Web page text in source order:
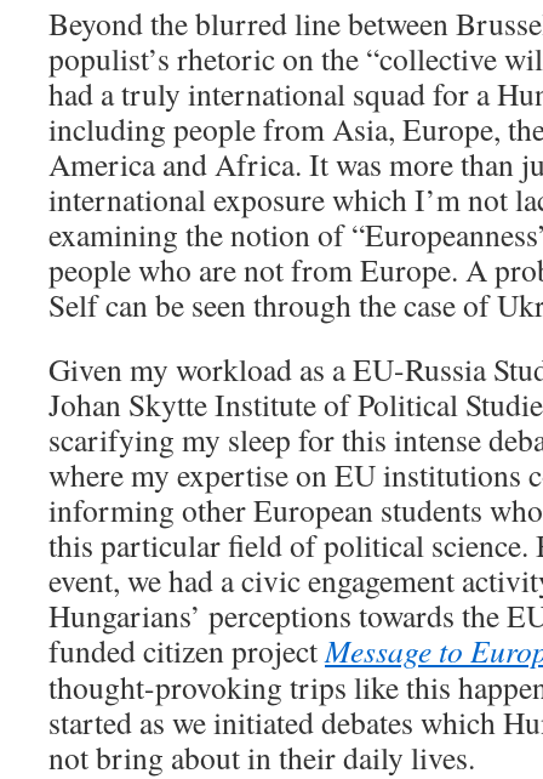
Beyond the blurred line between
populist’s rhetoric on the “collective
had a truly international squad for a
including people from Asia, Europe,
America and Africa. It was more than
international exposure which I’m not
examining the notion of
people who are not from Europe. A
Self can be seen through the case of
Given my workload as a EU-Russia
Johan Skytte Institute of Political
scarifying my sleep for this intense
where my expertise on EU institutions
informing other European students
this particular field of political science.
event, we had a civic engagement
Hungarians’ perceptions towards the
funded citizen projectMessage to
thought-provoking trips like this
started as we initiated debates which
not bring about in their daily lives.